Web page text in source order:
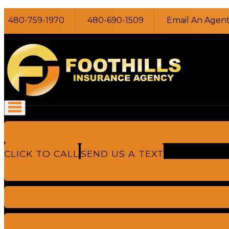
480-759-1970 480-690-1509 Email An Agent
CLICK TO CALL SEND US A TEXT